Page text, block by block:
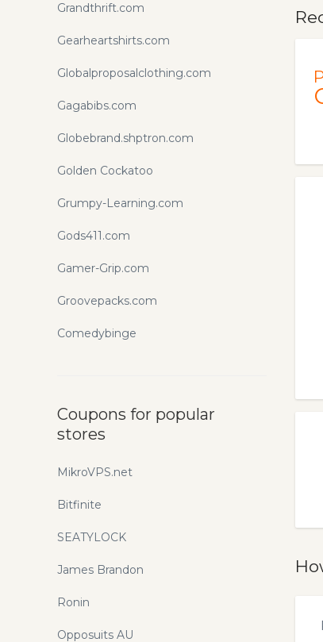
Grandthrift.com
Gearheartshirts.com
Globalproposalclothing.com
Gagabibs.com
Globebrand.shptron.com
Golden Cockatoo
Grumpy-Learning.com
Gods411.com
Gamer-Grip.com
Groovepacks.com
Comedybinge
Coupons for popular
stores
MikroVPS.net
Bitfinite
SEATYLOCK
James Brandon
Ronin
Opposuits AU